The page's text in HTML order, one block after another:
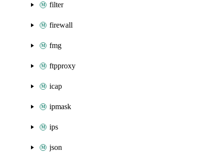
filter
firewall
fmg
ftpproxy
icap
ipmask
ips
json